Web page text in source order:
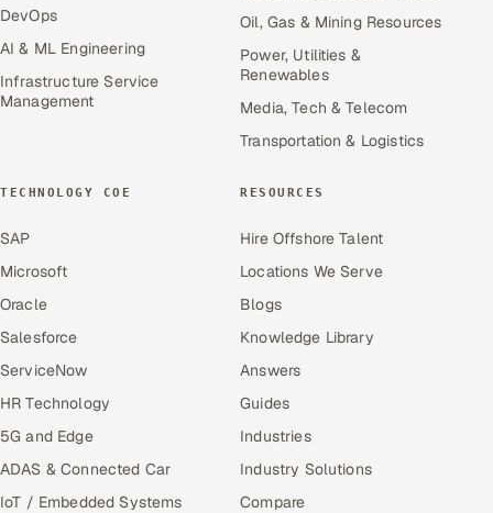
DevOps
AI & ML Engineering
Infrastructure Service
Management
Oil, Gas & Mining Resources
Power, Utilities &
Renewables
Media, Tech & Telecom
Transportation & Logistics
TECHNOLOGY COE
SAP
Microsoft
Oracle
Salesforce
ServiceNow
HR Technology
5G and Edge
ADAS & Connected Car
IoT / Embedded Systems
RESOURCES
Hire Offshore Talent
Locations We Serve
Blogs
Knowledge Library
Answers
Guides
Industries
Industry Solutions
Compare